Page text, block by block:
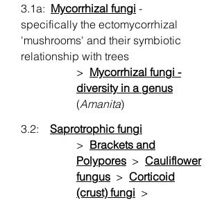
3.1a: Mycorrhizal fungi -
specifically the ectomycorrhizal
'mushrooms' and their symbiotic
relationship with trees
> Mycorrhizal fungi -
diversity in a genus
(Amanita)
3.2: Saprotrophic fungi
> Brackets and
Polypores > Cauliflower
fungus > Corticoid
(crust) fungi >